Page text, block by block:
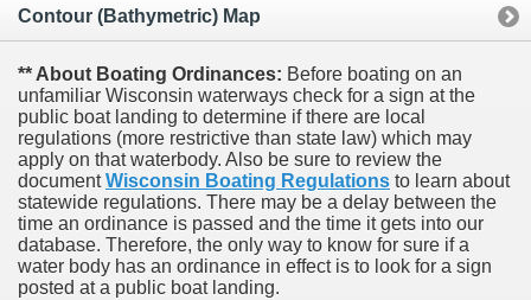
Contour (Bathymetric) Map
** About Boating Ordinances: Before boating on an
unfamiliar Wisconsin waterways check for a sign at the
public boat landing to determine if there are local
regulations (more restrictive than state law) which may
apply on that waterbody. Also be sure to review the
documentWisconsin Boating Regulations to learn about
statewide regulations. There may be a delay between the
time an ordinance is passed and the time it gets into our
database. Therefore, the only way to know for sure if a
water body has an ordinance in effect is to look for a sign
posted at a public boat landing.